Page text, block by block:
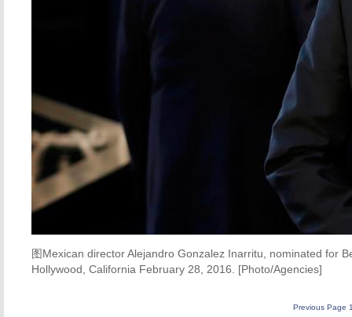
图Mexican director Alejandro Gonzalez Inarritu, nominated for
Hollywood, California February 28, 2016. [Photo/Agencies]
Previous Page